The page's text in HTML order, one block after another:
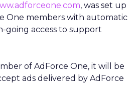
, was set up
One members with automatic
going access to support
of AdForce One, it will be
ads delivered by AdForce